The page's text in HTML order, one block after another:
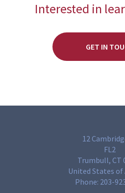
Interested in
GET IN
12
FL2
Trumbull, CT
United States of
Phone: 203-